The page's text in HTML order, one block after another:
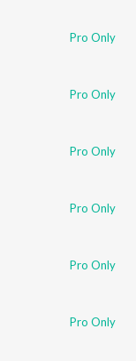
Pro Only
Pro Only
Pro Only
Pro Only
Pro Only
Pro Only